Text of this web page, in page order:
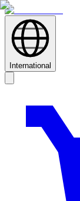
International